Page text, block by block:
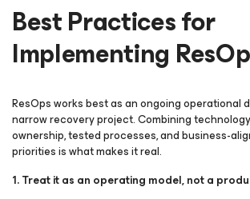
Best Practices for
Implementing
ResOps works best as an ongoing operational
narrow recovery project. Combining
ownership, tested processes, and business-
priorities is what makes it real.
1. Treat it as an operating model, not a